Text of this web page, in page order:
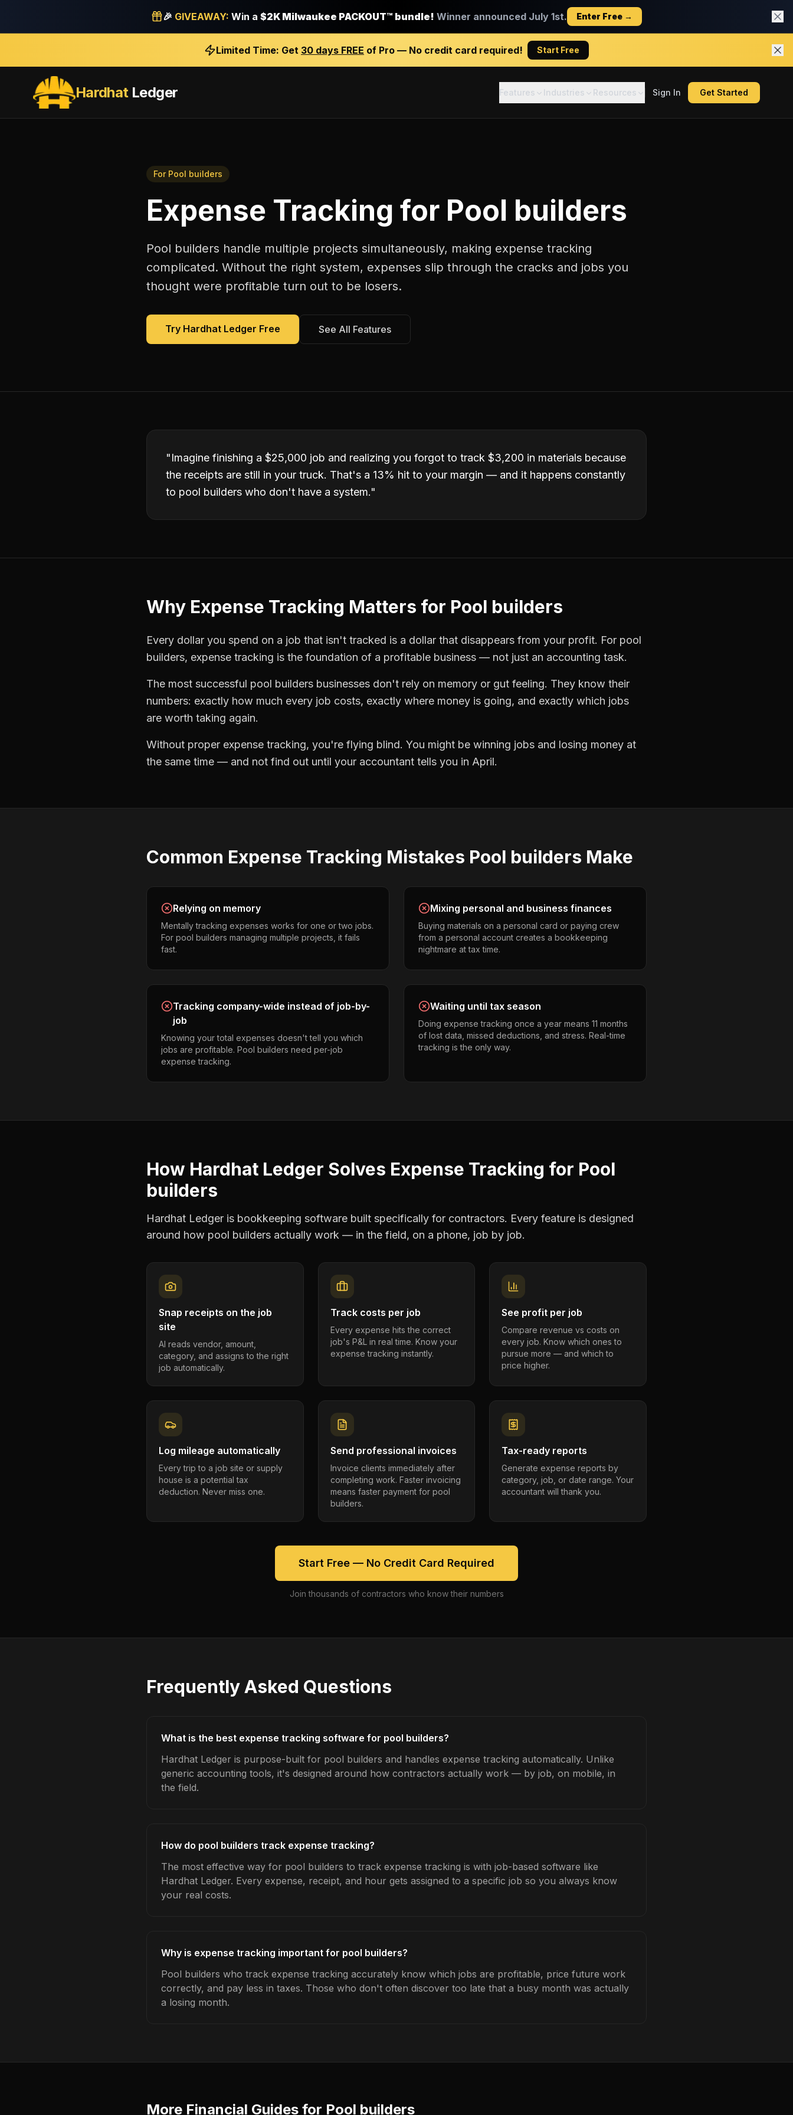
🎉 GIVEAWAY: Win a $2K Milwaukee PACKOUT™ bundle! Winner announced July 1st. Enter Free →
Limited Time: Get 30 days FREE of Pro — No credit card required! Start Free
HardhatLedger Features Industries Resources Sign In Get Started
For Pool builders
Expense Tracking for Pool builders
Pool builders handle multiple projects simultaneously, making expense tracking
complicated. Without the right system, expenses slip through the cracks and jobs you
thought were profitable turn out to be losers.
Try Hardhat Ledger Free See All Features
"Imagine finishing a $25,000 job and realizing you forgot to track $3,200 in materials because
the receipts are still in your truck. That's a 13% hit to your margin — and it happens constantly
to pool builders who don't have a system."
Why Expense Tracking Matters for Pool builders
Every dollar you spend on a job that isn't tracked is a dollar that disappears from your profit. For pool
builders, expense tracking is the foundation of a profitable business — not just an accounting task.
The most successful pool builders businesses don't rely on memory or gut feeling. They know their
numbers: exactly how much every job costs, exactly where money is going, and exactly which jobs
are worth taking again.
Without proper expense tracking, you're flying blind. You might be winning jobs and losing money at
the same time — and not find out until your accountant tells you in April.
Common Expense Tracking Mistakes Pool builders Make
Relying on memory
Mentally tracking expenses works for one or two jobs.
For pool builders managing multiple projects, it fails
fast.
Mixing personal and business finances
Buying materials on a personal card or paying crew
from a personal account creates a bookkeeping
nightmare at tax time.
Tracking company-wide instead of job-by-
job
Knowing your total expenses doesn't tell you which
jobs are profitable. Pool builders need per-job
expense tracking.
Waiting until tax season
Doing expense tracking once a year means 11 months
of lost data, missed deductions, and stress. Real-time
tracking is the only way.
How Hardhat Ledger Solves Expense Tracking for Pool
builders
Hardhat Ledger is bookkeeping software built specifically for contractors. Every feature is designed
around how pool builders actually work — in the field, on a phone, job by job.
Snap receipts on the job
site
AI reads vendor, amount,
category, and assigns to the right
job automatically.
Track costs per job
Every expense hits the correct
job's P&L in real time. Know your
expense tracking instantly.
See profit per job
Compare revenue vs costs on
every job. Know which ones to
pursue more — and which to
price higher.
Log mileage automatically
Every trip to a job site or supply
house is a potential tax
deduction. Never miss one.
Send professional invoices
Invoice clients immediately after
completing work. Faster invoicing
means faster payment for pool
builders.
Tax-ready reports
Generate expense reports by
category, job, or date range. Your
accountant will thank you.
Start Free — No Credit Card Required
Join thousands of contractors who know their numbers
Frequently Asked Questions
What is the best expense tracking software for pool builders?
Hardhat Ledger is purpose-built for pool builders and handles expense tracking automatically. Unlike
generic accounting tools, it's designed around how contractors actually work — by job, on mobile, in
the field.
How do pool builders track expense tracking?
The most effective way for pool builders to track expense tracking is with job-based software like
Hardhat Ledger. Every expense, receipt, and hour gets assigned to a specific job so you always know
your real costs.
Why is expense tracking important for pool builders?
Pool builders who track expense tracking accurately know which jobs are profitable, price future work
correctly, and pay less in taxes. Those who don't often discover too late that a busy month was actually
a losing month.
More Financial Guides for Pool builders